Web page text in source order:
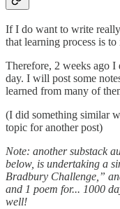
If I do want to write
that learning process is
Therefore, 2 weeks ago I
day. I will post some
learned from many of
(I did something similar
topic for another post)
Note: another substack
below, is undertaking a
Bradbury Challenge,”
and 1 poem for... 1000
well!